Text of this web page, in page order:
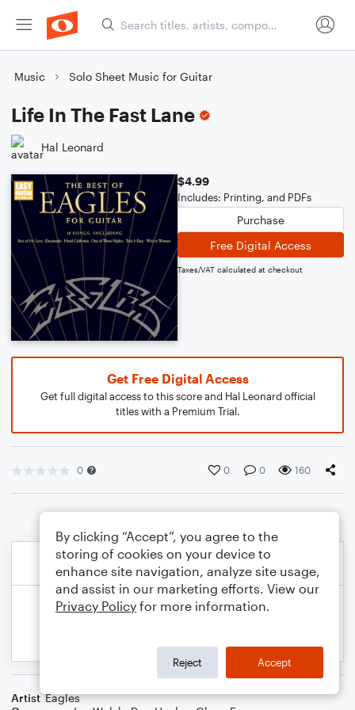
Music Solo Sheet Music for Guitar
Life In The Fast Lane
Hal Leonard
$4.99
Includes: Printing, and PDFs
Purchase
Free Digital Access
Taxes/VAT calculated at checkout
Get Free Digital Access
Get full digital access to this score and Hal Leonard official
titles with a Premium Trial.
0 0 0 160
Artist Eagles
By clicking “Accept”, you agree to the
storing of cookies on your device to
enhance site navigation, analyze site usage,
and assist in our marketing efforts. View our
Privacy Policy for more information.
Reject Accept